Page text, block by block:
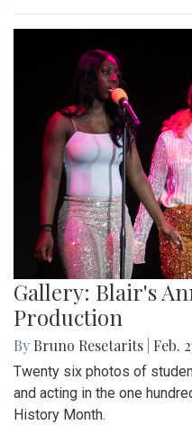
Gallery: Blair's
Production
By Bruno Resetarits Feb.
Twenty six photos of
and acting in the one
History Month.